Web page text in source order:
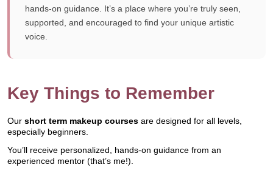
hands-on guidance. It’s a place where you’re truly seen,
supported, and encouraged to find your unique artistic
voice.
Key Things to Remember
Our short term makeup courses are designed for all levels,
especially beginners.
You’ll receive personalized, hands-on guidance from an
experienced mentor (that’s me!).